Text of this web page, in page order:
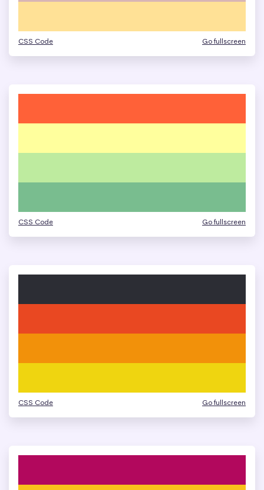
CSS Code Go fullscreen
CSS Code Go fullscreen
CSS Code Go fullscreen